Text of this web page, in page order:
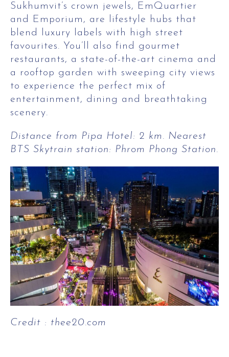
Sukhumvit’s crown jewels, EmQuartier
and Emporium, are lifestyle hubs that
blend luxury labels with high street
favourites. You’ll also find gourmet
restaurants, a state-of-the-art cinema and
a rooftop garden with sweeping city views
to experience the perfect mix of
entertainment, dining and breathtaking
scenery.
Distance from Pipa Hotel: 2 km. Nearest
BTS Skytrain station: Phrom Phong Station.
Credit : thee20.com